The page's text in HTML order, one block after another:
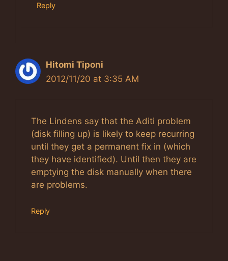
Reply
Hitomi Tiponi
2012/11/20 at 3:35 AM
The Lindens say that the Aditi problem
(disk filling up) is likely to keep recurring
until they get a permanent fix in (which
they have identified). Until then they are
emptying the disk manually when there
are problems.
Reply